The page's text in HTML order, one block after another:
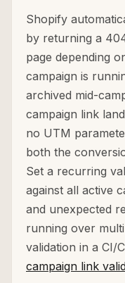
Shopify
by returning a
page depending
campaign is
archived mid-
campaign link
no UTM
both the
Set a recurring
against all active
and unexpected
running over
validation in a CI/
campaign link